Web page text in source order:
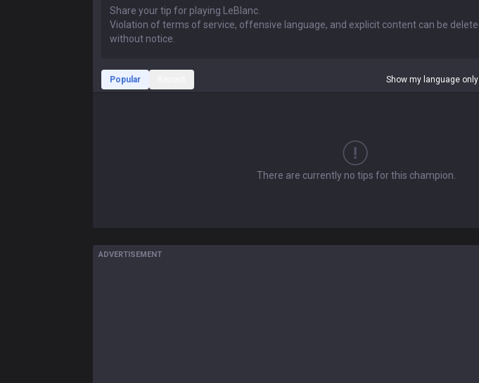
Popular Show my language only
There are currently no tips for this champion.
ADVERTISEMENT